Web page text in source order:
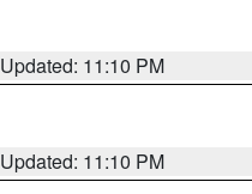
Updated: 11:10 PM
Updated: 11:10 PM